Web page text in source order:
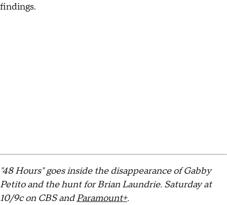
findings.
"48 Hours" goes inside the disappearance of Gabby
Petito and the hunt for Brian Laundrie. Saturday at
10/9c on CBS andParamount+.